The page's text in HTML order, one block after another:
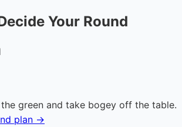
Your Round
green and take bogey off the table.
plan →